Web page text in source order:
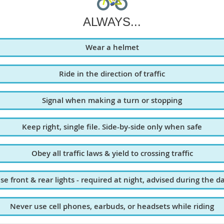
ALWAYS...
Wear a helmet
Ride in the direction of traffic
Signal when making a turn or stopping
Keep right, single file. Side-by-side only when safe
Obey all traffic laws & yield to crossing traffic
front & rear lights - required at night, advised during the
Never use cell phones, earbuds, or headsets while riding